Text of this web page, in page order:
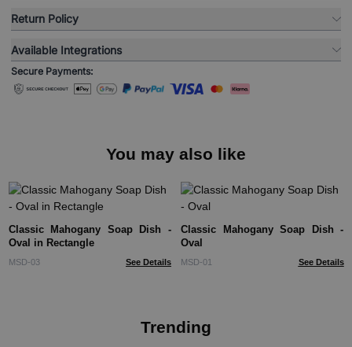
Return Policy
Available Integrations
Secure Payments:
You may also like
Classic Mahogany Soap Dish -
Oval in Rectangle
MSD-03 See Details
Classic Mahogany Soap Dish -
Oval
MSD-01 See Details
Trending